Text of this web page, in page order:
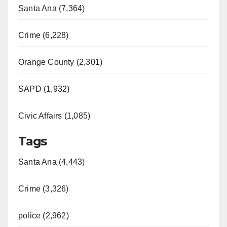
Santa Ana (7,364)
Crime (6,228)
Orange County (2,301)
SAPD (1,932)
Civic Affairs (1,085)
Tags
Santa Ana (4,443)
Crime (3,326)
police (2,962)